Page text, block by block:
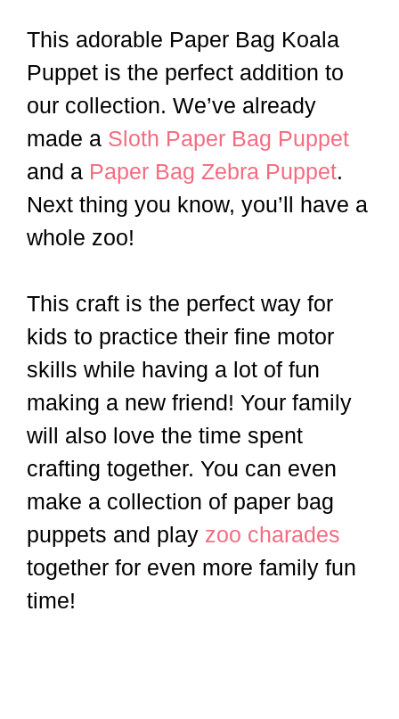
This adorable Paper Bag Koala
Puppet is the perfect addition to
our collection. We’ve already
made a Sloth Paper Bag Puppet
and a Paper Bag Zebra Puppet.
Next thing you know, you’ll have a
whole zoo!
This craft is the perfect way for
kids to practice their fine motor
skills while having a lot of fun
making a new friend! Your family
will also love the time spent
crafting together. You can even
make a collection of paper bag
puppets and play zoo charades
together for even more family fun
time!